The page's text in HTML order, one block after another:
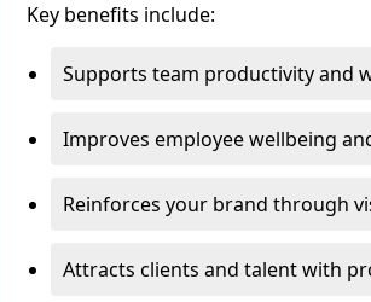
Key benefits include:
Supports team productivity and
Improves employee wellbeing
Reinforces your brand through
Attracts clients and talent with